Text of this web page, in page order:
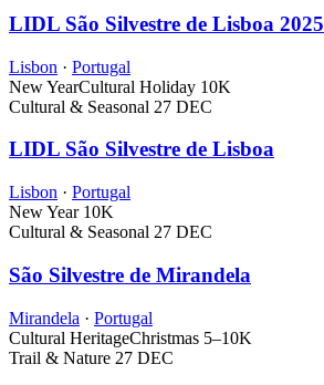
LIDL São Silvestre de Lisboa 2025
Lisbon · Portugal
New YearCultural Holiday 10K
Cultural & Seasonal 27 DEC
LIDL São Silvestre de Lisboa
Lisbon · Portugal
New Year 10K
Cultural & Seasonal 27 DEC
São Silvestre de Mirandela
Mirandela · Portugal
Cultural HeritageChristmas 5–10K
Trail & Nature 27 DEC